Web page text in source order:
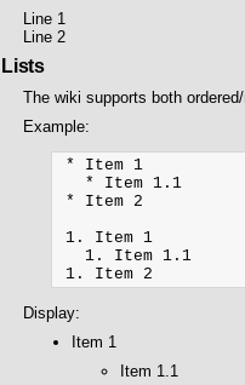
Line 1
Line 2
Lists
The wiki supports both
Example:
* Item 1
   * Item 1.1
* Item 2
1. Item 1
   1. Item 1.1
Display:
Item 1
Item 1.1